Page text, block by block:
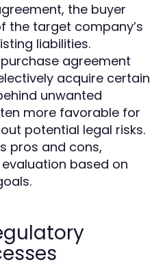
the buyer
the target company’s
liabilities.
agreement
acquire certain
unwanted
more favorable for
potential legal risks.
pros and cons,
based on